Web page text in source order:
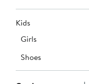
Kids
Girls
Shoes